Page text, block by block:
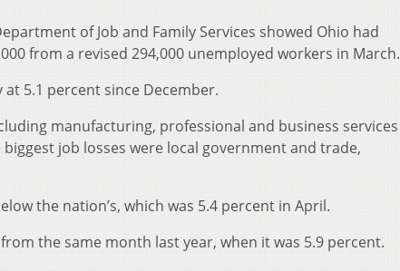
of Job and Family Services showed Ohio had
from a revised 294,000 unemployed workers in March.
5.1 percent since December.
manufacturing, professional and business services
job losses were local government and trade,
the nation’s, which was 5.4 percent in April.
the same month last year, when it was 5.9 percent.